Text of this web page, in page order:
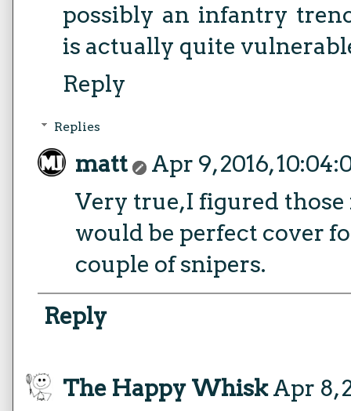
possibly an infantry
is actually quite
Reply
Replies
matt
Apr 9, 2016,
Very true,I figured
would be perfect cover
couple of snipers.
Reply
The Happy Whisk Apr 8,